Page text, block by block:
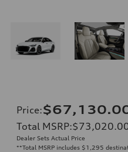
Price:
Total MSRP:
Dealer Sets Actual Price
**Total MSRP includes $1,295